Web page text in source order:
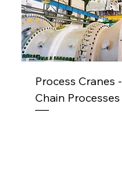
Process Cranes -
Chain Processes